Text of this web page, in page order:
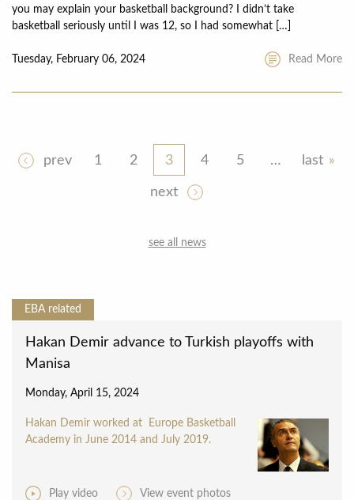
you may explain your basketball background? I didn’t take
basketball seriously until I was 12, so I had somewhat […]
Tuesday, February 06, 2024 Read More
prev 1 2 3 4 5 … last
next
see all news
EBArelated
Hakan Demir advance to Turkish playoffs with
Manisa
Monday, April 15, 2024
Hakan Demir worked at Europe Basketball
Academy in June 2014 and July 2019.
Play video View event photos